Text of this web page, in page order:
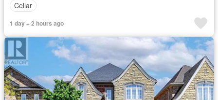
Cellar
1 day + 2 hours ago